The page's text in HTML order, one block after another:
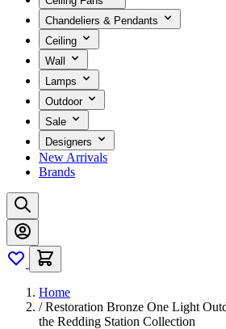
Chandeliers & Pendants
Ceiling
Wall
Lamps
Outdoor
Sale
Designers
New Arrivals
Brands
Home
/ Restoration Bronze One Light
the Redding Station Collection